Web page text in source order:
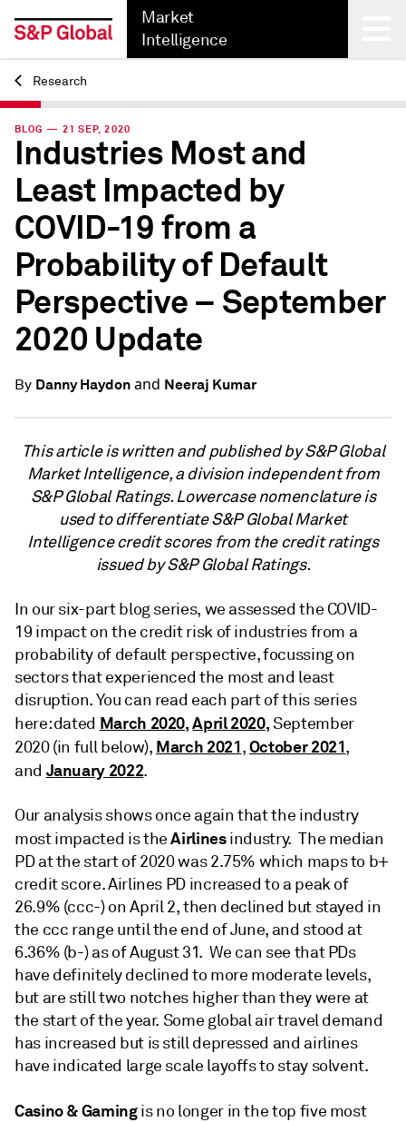
Market
Intelligence
Back
Research
BLOG — 21 SEP, 2020
Industries Most and
Least Impacted by
COVID-19 from a
Probability of Default
Perspective – September
2020 Update
By Danny Haydonand Neeraj Kumar
This article is written and published by S&P Global
Market Intelligence, a division independent from
S&P Global Ratings. Lowercase nomenclature is
used to differentiate S&P Global Market
Intelligence credit scores from the credit ratings
issued by S&P Global Ratings.
In our six-part blog series, we assessed the COVID-
19 impact on the credit risk of industries from a
probability of default perspective, focussing on
sectors that experienced the most and least
disruption. You can read each part of this series
here: dated March 2020,April 2020, September
2020 (in full below), March 2021,October 2021,
and January 2022.
Our analysis shows once again that the industry
most impacted is theAirlinesindustry. The median
PD at the start of 2020 was 2.75% which maps to b+
credit score. Airlines PD increased to a peak of
26.9% (ccc-) on April 2, then declined but stayed in
the ccc range until the end of June, and stood at
6.36% (b-) as of August 31. We can see that PDs
have definitely declined to more moderate levels,
but are still two notches higher than they were at
the start of the year. Some global air travel demand
has increased but is still depressed and airlines
have indicated large scale layoffs to stay solvent.
Casino & Gamingis no longer in the top five most